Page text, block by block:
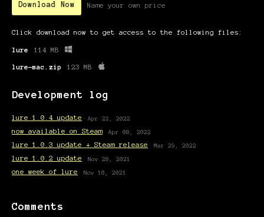
Download Now Name your own price
Click download now to get access to the following files:
lure 114 MB
lure-mac.zip 123 MB
Development log
lure 1.0.4 update Apr 22, 2022
now available on Steam Apr 08, 2022
lure 1.0.3 update + Steam release Mar 29, 2022
lure 1.0.2 update Nov 28, 2021
one week of lure Nov 10, 2021
Comments